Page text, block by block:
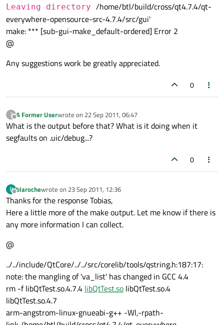
Leaving directory /home/btl/build/cross/qt4.7.4/qt-
everywhere-opensource-src-4.7.4/src/gui'
make: *** [sub-gui-make_default-ordered] Error 2
@
Any suggestions work be greatly appreciated.
0
?
Offline
A Former Userwrote on 22 Sep 2011, 06:47
last edited by
What is the output before that? What is it doing when it
segfaults on .uic/debug...?
0
B
Offline
blarochewrote on 23 Sep 2011, 12:36
last edited by
Thanks for the response Tobias,
Here a little more of the make output. Let me know if there is
any more information I can collect.
@
../../include/QtCore/../../src/corelib/tools/qstring.h:187:17:
note: the mangling of 'va_list' has changed in GCC 4.4
rm -f libQtTest.so.4.7.4 libQtTest.so libQtTest.so.4
libQtTest.so.4.7
arm-angstrom-linux-gnueabi-g++ -Wl,-rpath-